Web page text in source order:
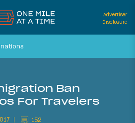
Advertiser
Disclosure
Ban
For Travelers
152